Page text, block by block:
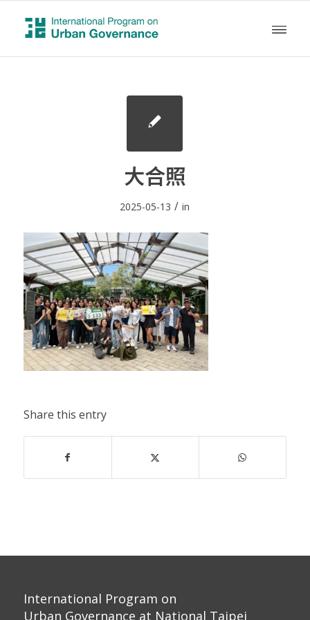
大合照
2025-05-13 / in
Share this entry
International Program on
Urban Governance at National Taipei